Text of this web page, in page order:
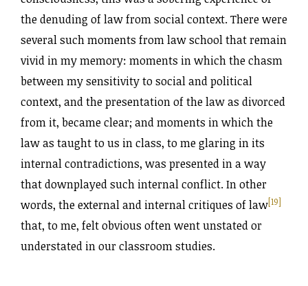
the denuding of law from social context. There were
several such moments from law school that remain
vivid in my memory: moments in which the chasm
between my sensitivity to social and political
context, and the presentation of the law as divorced
from it, became clear; and moments in which the
law as taught to us in class, to me glaring in its
internal contradictions, was presented in a way
that downplayed such internal conflict. In other
words, the external and internal critiques of law[19]
that, to me, felt obvious often went unstated or
understated in our classroom studies.